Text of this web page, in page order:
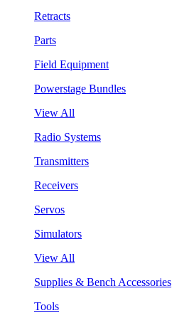
Retracts
Parts
Field Equipment
Powerstage Bundles
View All
Radio Systems
Transmitters
Receivers
Servos
Simulators
View All
Supplies & Bench Accessories
Tools